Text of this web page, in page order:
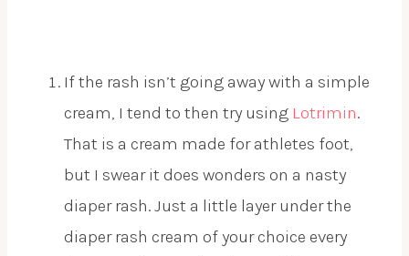
If the rash isn’t going away with a simple
cream, I tend to then try using Lotrimin.
That is a cream made for athletes foot,
but I swear it does wonders on a nasty
diaper rash. Just a little layer under the
diaper rash cream of your choice every